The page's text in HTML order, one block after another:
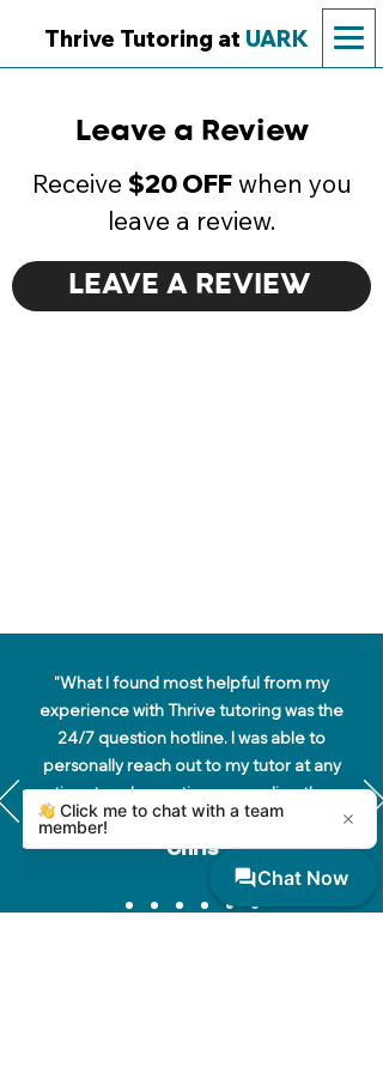
Thrive Tutoring at UARK
Leave a Review
Receive $20 OFFwhen you
leave a review.
LEAVE A REVIEW
"What I found most helpful from my
experience with Thrive tutoring was the
24/7 question hotline. I was able to
personally reach out to my tutor at any
time to ask questions regarding the
content we were working on."
Chris